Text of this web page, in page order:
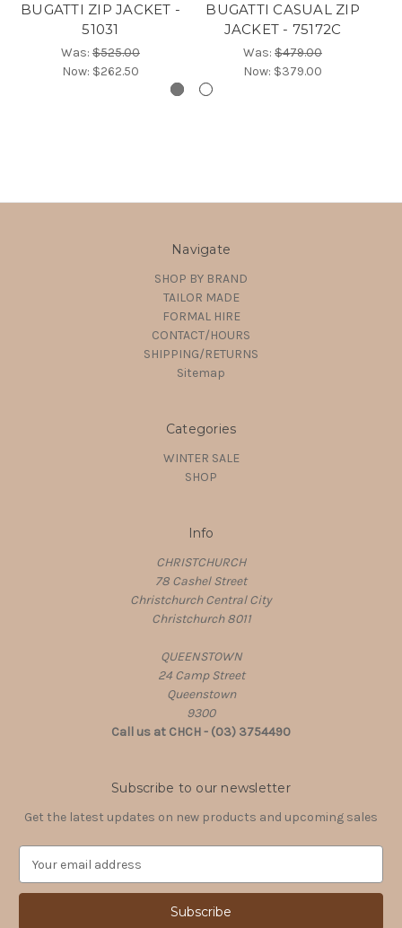
BUGATTI ZIP JACKET -
51031
Was: $525.00
Now: $262.50
BUGATTI CASUAL ZIP
JACKET - 75172C
Was: $479.00
Now: $379.00
Navigate
SHOP BY BRAND
TAILOR MADE
FORMAL HIRE
CONTACT/HOURS
SHIPPING/RETURNS
Sitemap
Categories
WINTER SALE
SHOP
Info
CHRISTCHURCH
78 Cashel Street
Christchurch Central City
Christchurch 8011
QUEENSTOWN
24 Camp Street
Queenstown
9300
Call us at CHCH - (03) 3754490
Subscribe to our newsletter
Get the latest updates on new products and upcoming sales
a